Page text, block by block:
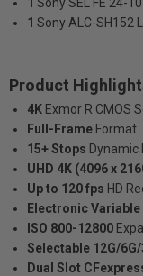
1 Sony ALC-SH152
Product
4K Exmor R CMOS
Full-Frame Format
15+ Stops Dynamic
UHD 4K (4096 x
Up to 120 fps HD
Electronic Variable
ISO 800-12800
Selectable 12G/6G/
Dual Slot